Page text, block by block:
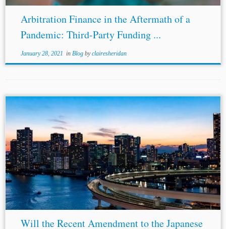
Arbitration Finance in the Aftermath of a
Pandemic: Third-Party Funding ...
January 28, 2021 in Blog byclairesheridan
...al., Japan Reforms Laws Affecting Foreign Lawyers: a
Win for Japanese Companies, HerbertSmithFreehills
Arbitration Notes (June 18, 2020),
https://hsfnotes.com/arbitration/2020/06/18/japan-
reforms-laws-affecting-foreign-lawyers-a-win-for-
japanese-companies/. [4] Allen & Uenishi, supra note 2.
[5] Godwin...
Will the Recent Amendment to the Japanese